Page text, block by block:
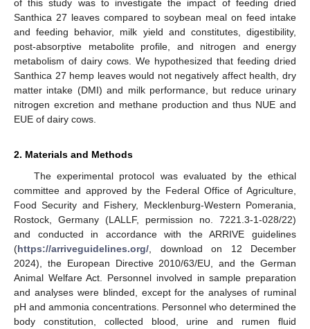
of this study was to investigate the impact of feeding dried
Santhica 27 leaves compared to soybean meal on feed intake
and feeding behavior, milk yield and constitutes, digestibility,
post-absorptive metabolite profile, and nitrogen and energy
metabolism of dairy cows. We hypothesized that feeding dried
Santhica 27 hemp leaves would not negatively affect health, dry
matter intake (DMI) and milk performance, but reduce urinary
nitrogen excretion and methane production and thus NUE and
EUE of dairy cows.
2. Materials and Methods
The experimental protocol was evaluated by the ethical
committee and approved by the Federal Office of Agriculture,
Food Security and Fishery, Mecklenburg-Western Pomerania,
Rostock, Germany (LALLF, permission no. 7221.3-1-028/22)
and conducted in accordance with the ARRIVE guidelines
(https://arriveguidelines.org/ , download on 12 December
2024), the European Directive 2010/63/EU, and the German
Animal Welfare Act. Personnel involved in sample preparation
and analyses were blinded, except for the analyses of ruminal
pH and ammonia concentrations. Personnel who determined the
body constitution, collected blood, urine and rumen fluid